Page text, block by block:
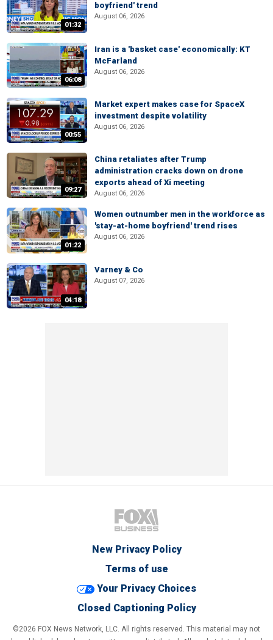
01:32
boyfriend' trend
August 06, 2026
06:08
Iran is a 'basket case' economically: KT
McFarland
August 06, 2026
00:55
Market expert makes case for SpaceX
investment despite volatility
August 06, 2026
09:27
China retaliates after Trump
administration cracks down on drone
exports ahead of Xi meeting
August 06, 2026
01:22
Women outnumber men in the workforce as
'stay-at-home boyfriend' trend rises
August 06, 2026
04:18
Varney & Co
August 07, 2026
New Privacy Policy
Terms of use
Your Privacy Choices
Closed Captioning Policy
©2026 FOX News Network, LLC. All rights reserved. This material may not